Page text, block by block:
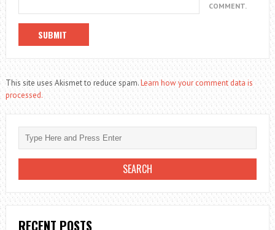
COMMENT.
This site uses Akismet to reduce spam.Learn how your comment data is
processed.
RECENT POSTS